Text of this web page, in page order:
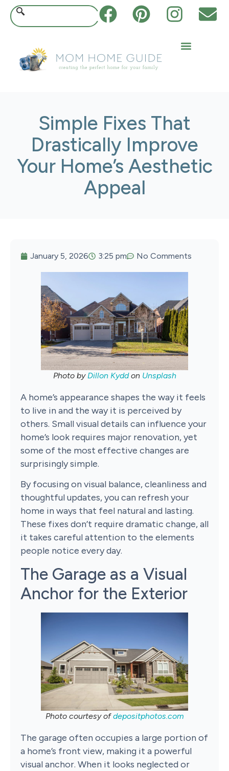
Simple Fixes That
Drastically Improve
Your Home’s Aesthetic
Appeal
January 5, 2026 3:25 pm No Comments
Photo by Dillon Kyddon Unsplash
A home’s appearance shapes the way it feels
to live in and the way it is perceived by
others. Small visual details can influence your
home’s look requires major renovation, yet
some of the most effective changes are
surprisingly simple.
By focusing on visual balance, cleanliness and
thoughtful updates, you can refresh your
home in ways that feel natural and lasting.
These fixes don’t require dramatic change, all
it takes careful attention to the elements
people notice every day.
The Garage as a Visual
Anchor for the Exterior
Photo courtesy ofdepositphotos.com
The garage often occupies a large portion of
a home’s front view, making it a powerful
visual anchor. When it looks neglected or